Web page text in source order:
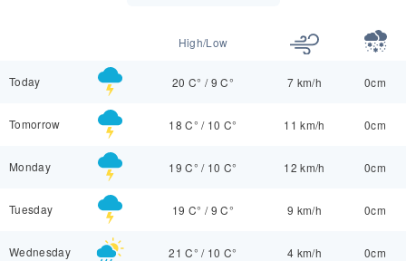
High/Low
Today 20 C° / 9 C° 7 km/h 0cm
Tomorrow 18 C° / 10 C° 11 km/h 0cm
Monday 19 C° / 10 C° 12 km/h 0cm
Tuesday 19 C° / 9 C° 9 km/h 0cm
Wednesday 21 C° / 10 C° 4 km/h 0cm